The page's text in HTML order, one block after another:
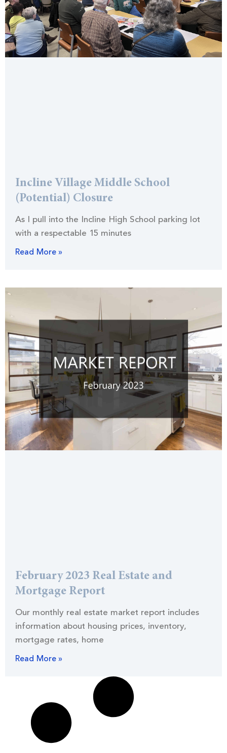
Incline Village Middle School
(Potential) Closure
As I pull into the Incline High School parking lot
with a respectable 15 minutes
Read More »
February 2023 Real Estate and
Mortgage Report
Our monthly real estate market report includes
information about housing prices, inventory,
mortgage rates, home
Read More »